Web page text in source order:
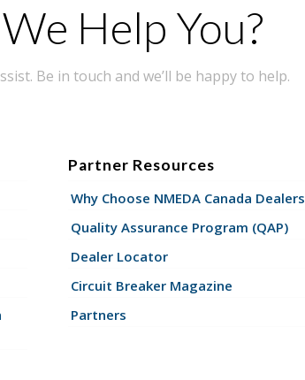
Help You?
Be in touch and we’ll be happy to help.
Partner Resources
Why Choose NMEDA Canada Dealers
Quality Assurance Program (QAP)
Dealer Locator
Circuit Breaker Magazine
Partners